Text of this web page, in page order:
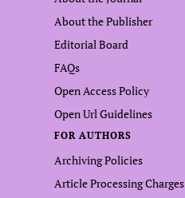
About the Publisher
Editorial Board
FAQs
Open Access Policy
Open Url Guidelines
FOR AUTHORS
Archiving Policies
Article Processing Charges